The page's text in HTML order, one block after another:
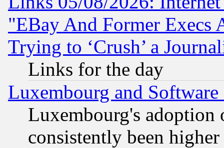
"EBay And Former Execs
Trying to ‘Crush’ a
Links for the day
Luxembourg and Software
Luxembourg's
consistently been